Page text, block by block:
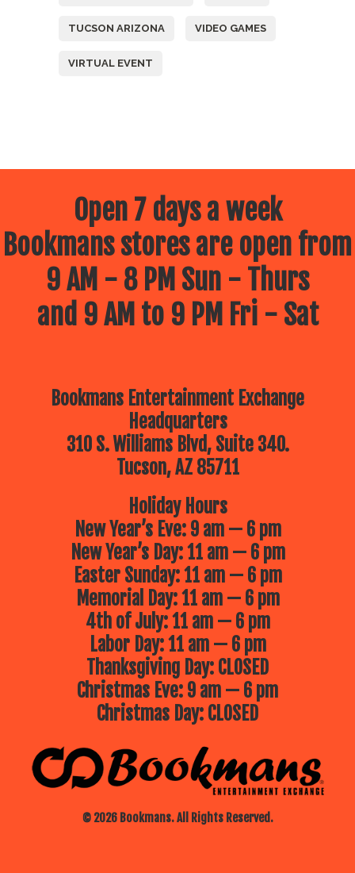
TUCSON ARIZONA VIDEO GAMES
VIRTUAL EVENT
Open 7 days a week
Bookmans stores are open from
9 AM - 8 PM Sun - Thurs
and 9 AM to 9 PM Fri - Sat
Bookmans Entertainment Exchange
Headquarters
310 S. Williams Blvd, Suite 340.
Tucson, AZ 85711
© 2026 Bookmans. All Rights Reserved.
Holiday Hours
New Year’s Eve: 9 am — 6 pm
New Year’s Day: 11 am — 6 pm
Easter Sunday: 11 am — 6 pm
Memorial Day: 11 am — 6 pm
4th of July: 11 am — 6 pm
Labor Day: 11 am — 6 pm
Thanksgiving Day: CLOSED
Christmas Eve: 9 am — 6 pm
Christmas Day: CLOSED